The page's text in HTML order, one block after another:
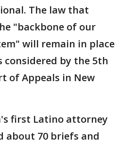
The law that
"backbone of our
will remain in place
considered by the 5th
of Appeals in New
first Latino attorney
about 70 briefs and